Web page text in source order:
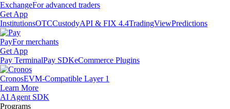
ExchangeFor advanced traders
Get App
InstitutionsOTCCustodyAPI & FIX 4.4TradingViewPredictions
PayFor merchants
Get App
Pay TerminalPay SDKeCommerce Plugins
CronosEVM-Compatible Layer 1
Learn More
AI Agent SDK
Programs